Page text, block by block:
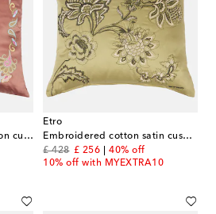
Paisley embroidered cotton cushion
Etro
Embroidered cotton satin cushion
£ 428
original price
£ 256
discount price
40% off
10% off with MYEXTRA10